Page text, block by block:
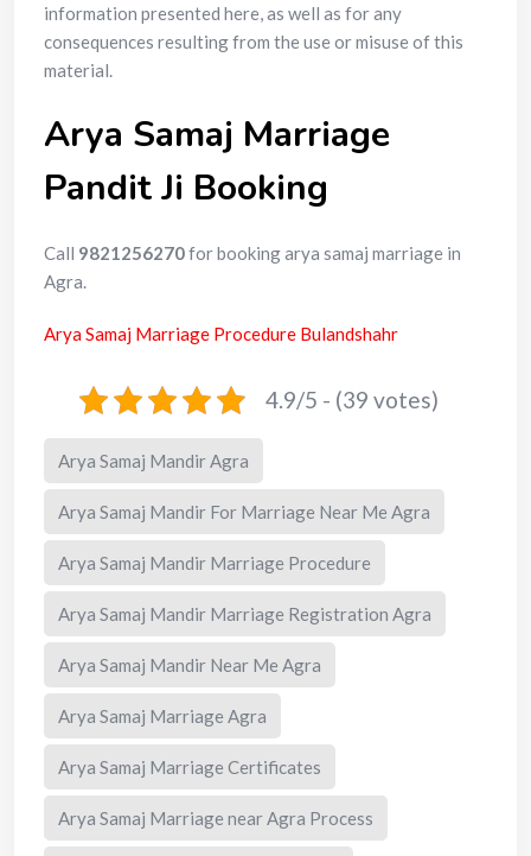
information presented here, as well as for any
consequences resulting from the use or misuse of this
material.
Arya Samaj Marriage
Pandit Ji Booking
Call 9821256270for booking arya samaj marriage in
Agra.
Arya Samaj Marriage Procedure Bulandshahr
4.9/5 - (39 votes)
Arya Samaj Mandir Agra
Arya Samaj Mandir For Marriage Near Me Agra
Arya Samaj Mandir Marriage Procedure
Arya Samaj Mandir Marriage Registration Agra
Arya Samaj Mandir Near Me Agra
Arya Samaj Marriage Agra
Arya Samaj Marriage Certificates
Arya Samaj Marriage near Agra Process